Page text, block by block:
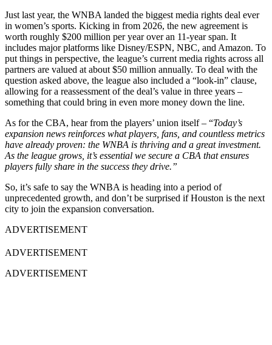
Just last year, the WNBA landed the biggest media rights deal ever
in women’s sports. Kicking in from 2026, the new agreement is
worth roughly $200 million per year over an 11-year span. It
includes major platforms like Disney/ESPN, NBC, and Amazon. To
put things in perspective, the league’s current media rights across all
partners are valued at about $50 million annually. To deal with the
question asked above, the league also included a “look-in” clause,
allowing for a reassessment of the deal’s value in three years –
something that could bring in even more money down the line.
As for the CBA, hear from the players’ union itself – “Today’s
expansion news reinforces what players, fans, and countless metrics
have already proven: the WNBA is thriving and a great investment.
As the league grows, it’s essential we secure a CBA that ensures
players fully share in the success they drive.”
So, it’s safe to say the WNBA is heading into a period of
unprecedented growth, and don’t be surprised if Houston is the next
city to join the expansion conversation.
ADVERTISEMENT
ADVERTISEMENT
ADVERTISEMENT